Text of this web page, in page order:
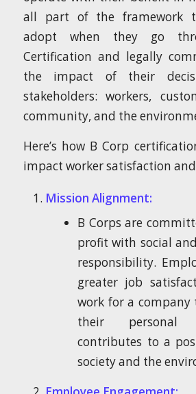
all part of the framework
adopt when they go
Certification and legally
the impact of their
stakeholders: workers,
community, and the
Here’s how B Corp
impact worker satisfaction
Mission Alignment:
B Corps are
profit with social
responsibility.
greater job
work for a
their personal
contributes to a
society and the